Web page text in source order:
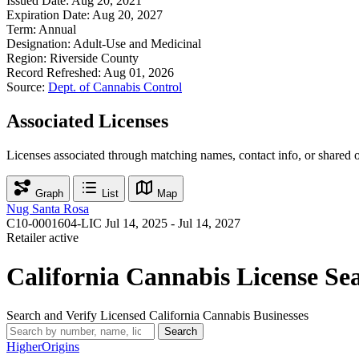
Expiration Date: Aug 20, 2027
Term: Annual
Designation: Adult-Use and Medicinal
Region: Riverside County
Record Refreshed: Aug 01, 2026
Source: Dept. of Cannabis Control
Associated Licenses
Licenses associated through matching names, contact info, or shared
Graph List Map
Nug Santa Rosa
C10-0001604-LIC Jul 14, 2025 - Jul 14, 2027
Retailer active
California Cannabis License
Search and Verify Licensed California Cannabis Businesses
Search
HigherOrigins